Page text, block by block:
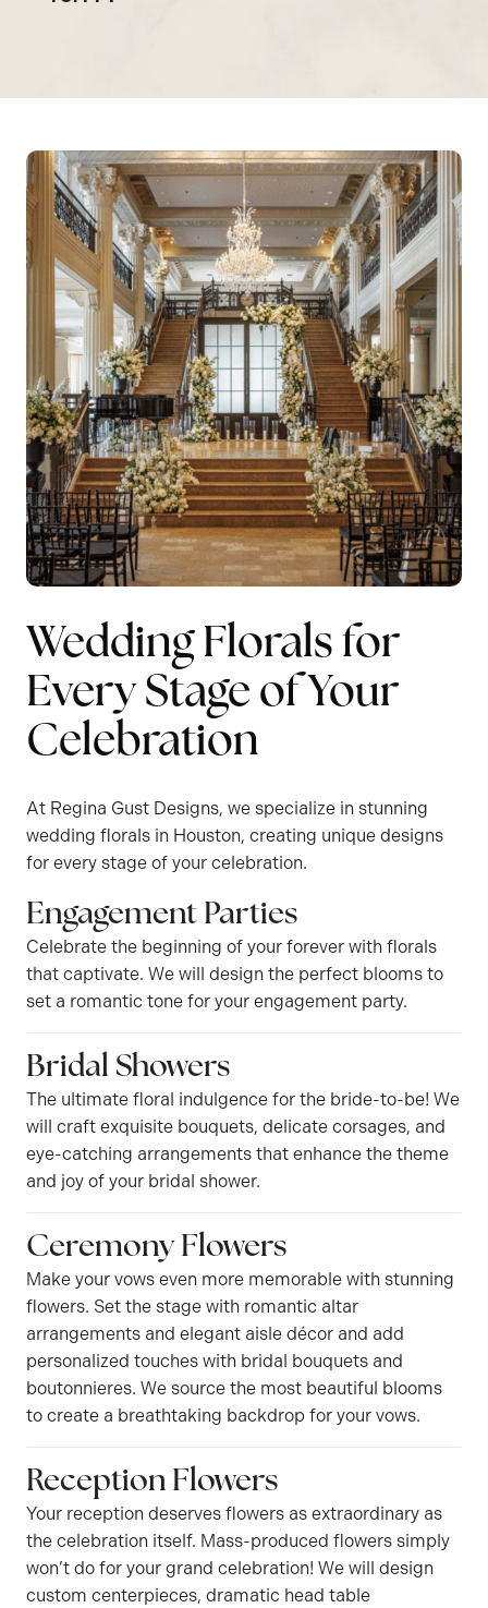
Wedding Florals for
Every Stage of Your
Celebration
At Regina Gust Designs, we specialize in stunning
wedding florals in Houston, creating unique designs
for every stage of your celebration.
Engagement Parties
Celebrate the beginning of your forever with florals
that captivate. We will design the perfect blooms to
set a romantic tone for your engagement party.
Bridal Showers
The ultimate floral indulgence for the bride-to-be! We
will craft exquisite bouquets, delicate corsages, and
eye-catching arrangements that enhance the theme
and joy of your bridal shower.
Ceremony Flowers
Make your vows even more memorable with stunning
flowers. Set the stage with romantic altar
arrangements and elegant aisle décor and add
personalized touches with bridal bouquets and
boutonnieres. We source the most beautiful blooms
to create a breathtaking backdrop for your vows.
Reception Flowers
Your reception deserves flowers as extraordinary as
the celebration itself. Mass-produced flowers simply
won’t do for your grand celebration! We will design
custom centerpieces, dramatic head table